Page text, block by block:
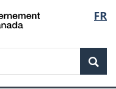
FR